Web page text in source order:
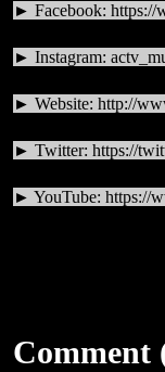
► Facebook: https://
► Instagram:
► Website: http://
► Twitter: https://
► YouTube: https://
Comment